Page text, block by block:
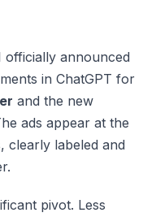
officially announced
in ChatGPT for
and the new
ads appear at the
clearly labeled and
pivot. Less